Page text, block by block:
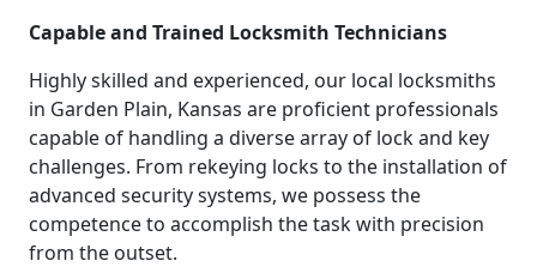
Capable and Trained Locksmith Technicians
Highly skilled and experienced, our local locksmiths
in Garden Plain, Kansas are proficient professionals
capable of handling a diverse array of lock and key
challenges. From rekeying locks to the installation of
advanced security systems, we possess the
competence to accomplish the task with precision
from the outset.